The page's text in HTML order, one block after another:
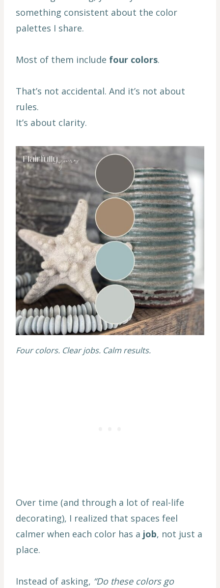
something consistent about the color
palettes I share.
Most of them include four colors.
That’s not accidental. And it’s not about
rules.
It’s about clarity.
Four colors. Clear jobs. Calm results.
Over time (and through a lot of real-life
decorating), I realized that spaces feel
calmer when each color has a job, not just a
place.
Instead of asking, “Do these colors go